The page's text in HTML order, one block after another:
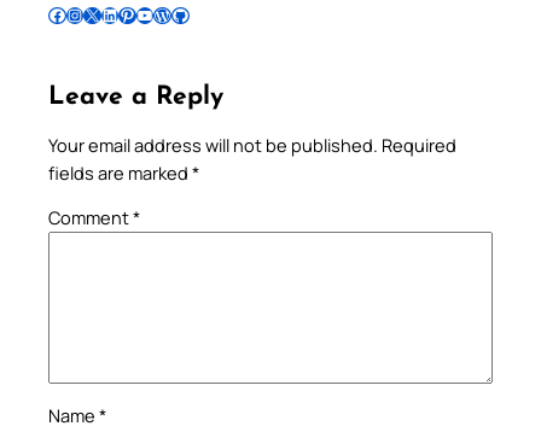
Follow Pradeep on Facebook Follow Pradeep on InstagramFollow Pradeep on X Follow Pradeep on LinkedIn Follow Pradeep on Pinterest Subscribe to Pradeep’s Youtube Channel Follow Pradeep on WordPress Follow Pradeep on GitHub
Leave a Reply
Your email address will not be published. Required
fields are marked *
Comment*
Name *